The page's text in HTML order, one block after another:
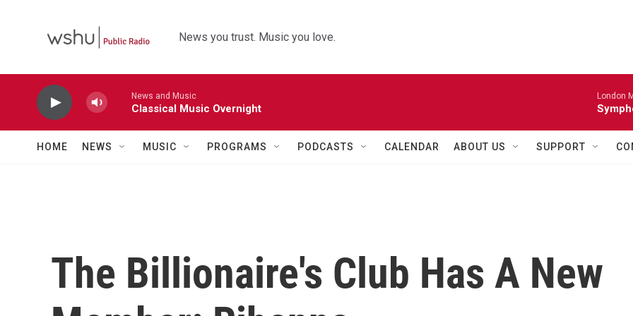
News you trust. Music you love.
News and Music
Classical Music Overnight
London
HOME NEWS MUSIC PROGRAMS PODCASTS CALENDAR ABOUT US SUPPORT
The Billionaire's Club Has A New